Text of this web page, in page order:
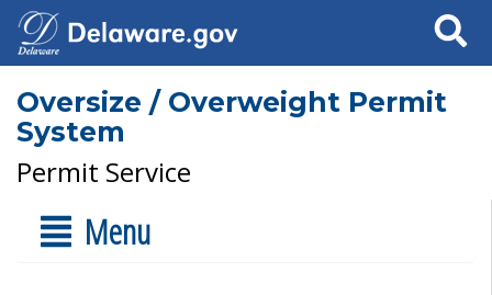
Search
Oversize / Overweight Permit
System
Permit Service
Menu